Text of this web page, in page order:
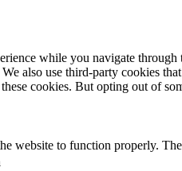
while you navigate
also use third-party cookies
cookies. But opting out of
website to function properly.